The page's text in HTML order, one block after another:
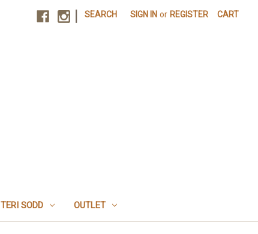
SEARCH SIGN IN or REGISTER CART
TERI SODD OUTLET